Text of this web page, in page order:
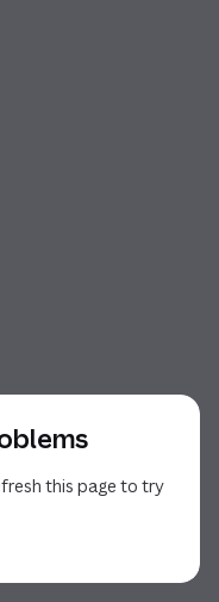
this page to try